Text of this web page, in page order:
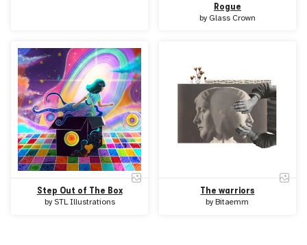
Rogue
by Glass Crown
Step Out of The Box
by STL Illustrations
The warriors
by Bitaemm